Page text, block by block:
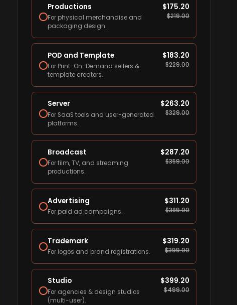
Productions
For physical merchandise and
packaging design.
$175.20
$219.00
POD and Template
For Print-On-Demand sellers &
template creators.
$183.20
$229.00
Server
For SaaS tools and user-generated
platforms.
$263.20
$329.00
Broadcast
For film, TV, and streaming
productions.
$287.20
$359.00
Advertising
For paid ad campaigns.
$311.20
$389.00
Trademark
For logos and brand registrations.
$319.20
$399.00
Studio
For agencies & design studios
(multi-user).
$399.20
$499.00